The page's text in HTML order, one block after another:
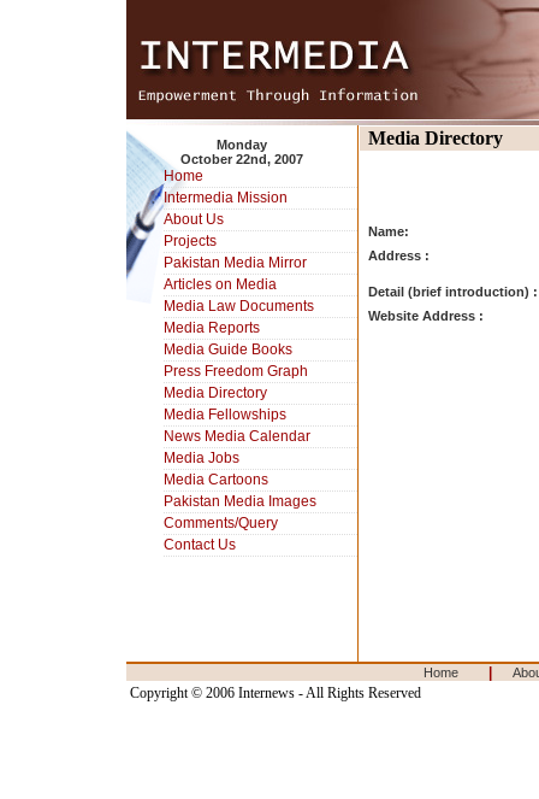
Monday
October 22nd, 2007
Home
Intermedia Mission
About Us
Projects
Pakistan Media Mirror
Articles on Media
Media Law Documents
Media Reports
Media Guide Books
Press Freedom Graph
Media Directory
Media Fellowships
News Media Calendar
Media Jobs
Media Cartoons
Pakistan Media Images
Comments/Query
Contact Us
Media Directory
Name:
Address :
Detail (brief introduction) :
Website Address :
Home
Copyright © 2006 Internews - All Rights Reserved